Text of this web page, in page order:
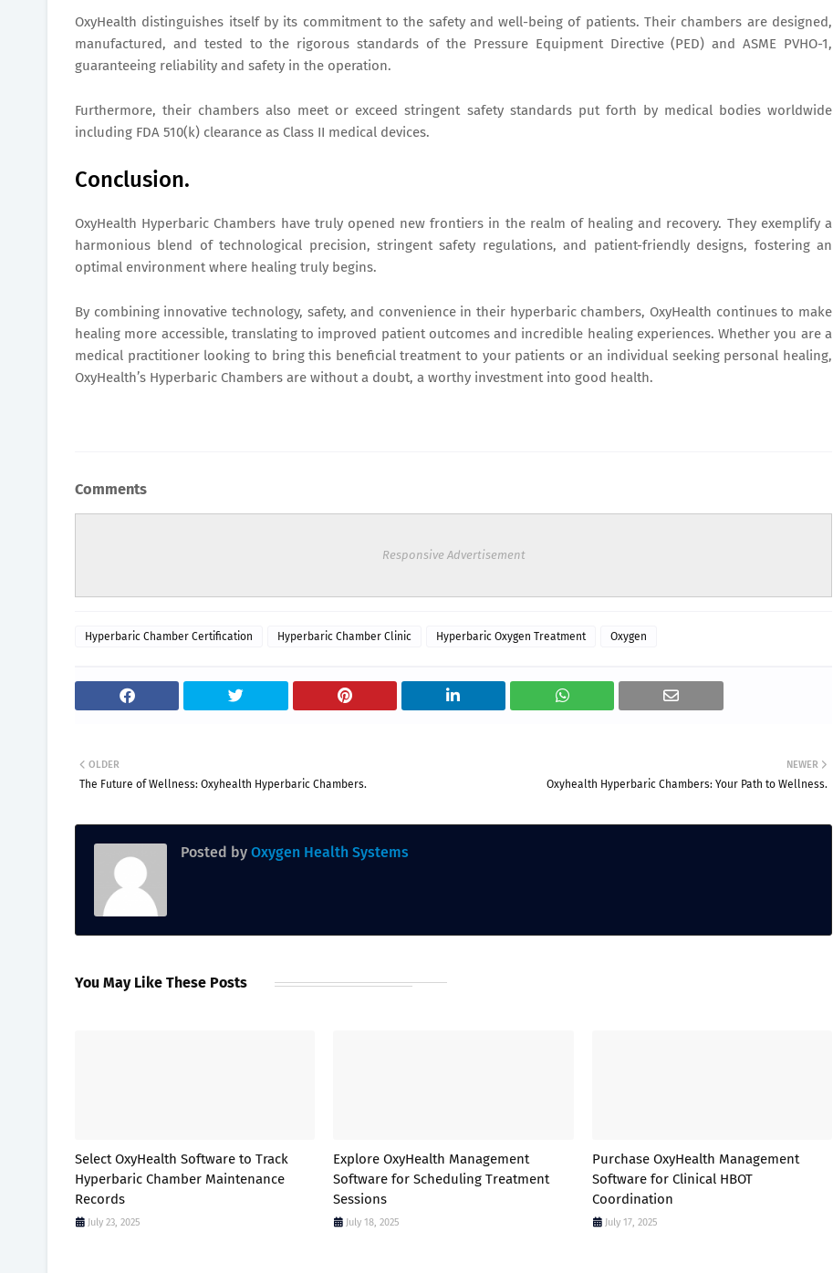
OxyHealth distinguishes itself by its commitment to the safety and well-being of patients. Their chambers are designed,
manufactured, and tested to the rigorous standards of the Pressure Equipment Directive (PED) and ASME PVHO-1,
guaranteeing reliability and safety in the operation.
Furthermore, their chambers also meet or exceed stringent safety standards put forth by medical bodies worldwide
including FDA 510(k) clearance as Class II medical devices.
Conclusion.
OxyHealth Hyperbaric Chambers have truly opened new frontiers in the realm of healing and recovery. They exemplify a
harmonious blend of technological precision, stringent safety regulations, and patient-friendly designs, fostering an
optimal environment where healing truly begins.
By combining innovative technology, safety, and convenience in their hyperbaric chambers, OxyHealth continues to make
healing more accessible, translating to improved patient outcomes and incredible healing experiences. Whether you are a
medical practitioner looking to bring this beneficial treatment to your patients or an individual seeking personal healing,
OxyHealth’s Hyperbaric Chambers are without a doubt, a worthy investment into good health.
Comments
Responsive Advertisement
Hyperbaric Chamber Certification Hyperbaric Chamber Clinic Hyperbaric Oxygen Treatment Oxygen
NEWER
Oxyhealth Hyperbaric Chambers: Your Path to Wellness.
OLDER
The Future of Wellness: Oxyhealth Hyperbaric Chambers.
Posted by Oxygen Health Systems
You May Like These Posts
Select OxyHealth Software to Track
Hyperbaric Chamber Maintenance
Records
July 23, 2025
Explore OxyHealth Management
Software for Scheduling Treatment
Sessions
July 18, 2025
Purchase OxyHealth Management
Software for Clinical HBOT
Coordination
July 17, 2025